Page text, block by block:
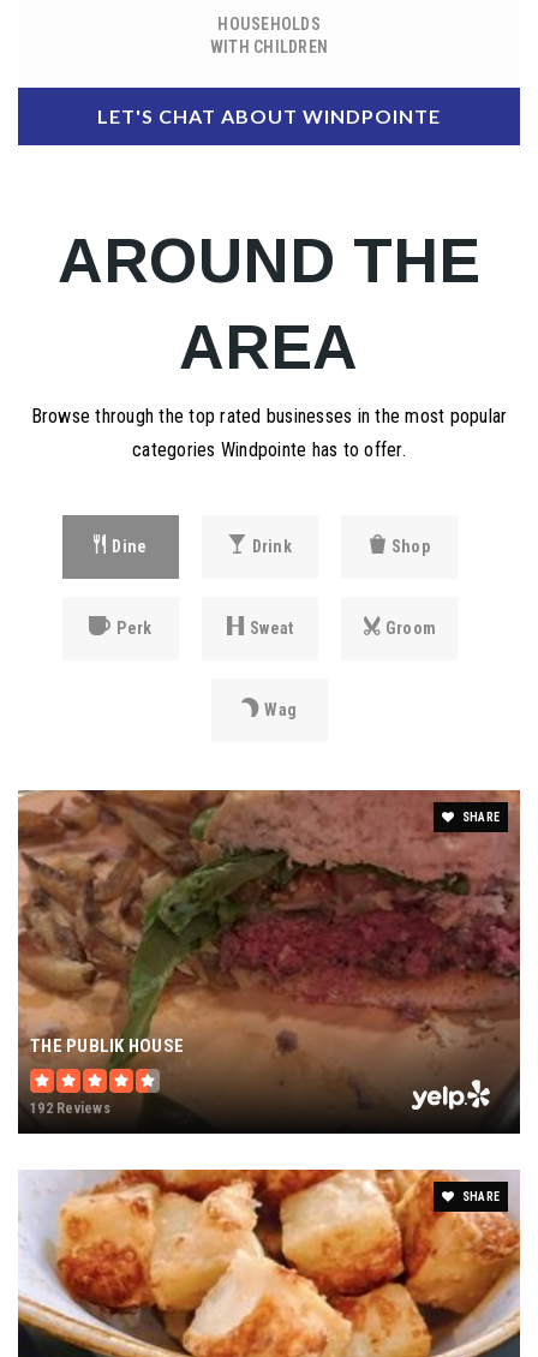
HOUSEHOLDS
WITH CHILDREN
LET'S CHAT ABOUT WINDPOINTE
AROUND THE
AREA
Browse through the top rated businesses in the most popular
categories Windpointe has to offer.
Dine Drink Shop
Perk Sweat Groom
Wag
SHARE
THE PUBLIK HOUSE
192 Reviews
SHARE